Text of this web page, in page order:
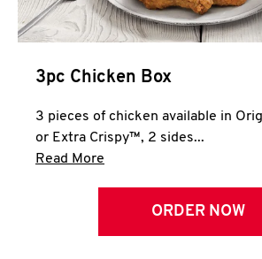
3pc Chicken Box
3 pieces of chicken available in
or Extra Crispy™, 2 sides...
Read More
ORDER NOW